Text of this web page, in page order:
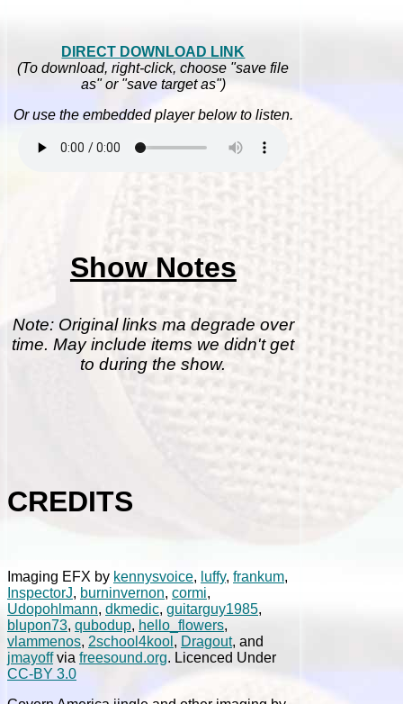
DIRECT DOWNLOAD LINK
(To download, right-click, choose "save file
as" or "save target as")
Or use the embedded player below to listen.
Show Notes
Note: Original links ma degrade over
time. May include items we didn't get
to during the show.
CREDITS
Imaging EFX by kennysvoice, luffy, frankum,
InspectorJ, burninvernon, cormi,
Udopohlmann, dkmedic, guitarguy1985,
blupon73, qubodup, hello_flowers,
vlammenos, 2school4kool , Dragout, and
jmayoffvia freesound.org. Licenced Under
CC-BY 3.0